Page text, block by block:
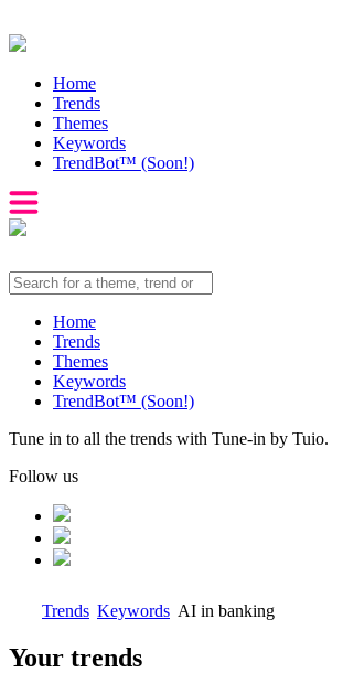
Home
Trends
Themes
Keywords
TrendBot™️ (Soon!)
Home
Trends
Themes
Keywords
TrendBot™️ (Soon!)
Tune in to all the trends with Tune-in by Tuio.
Follow us
Trends Keywords AI in banking
Your trends